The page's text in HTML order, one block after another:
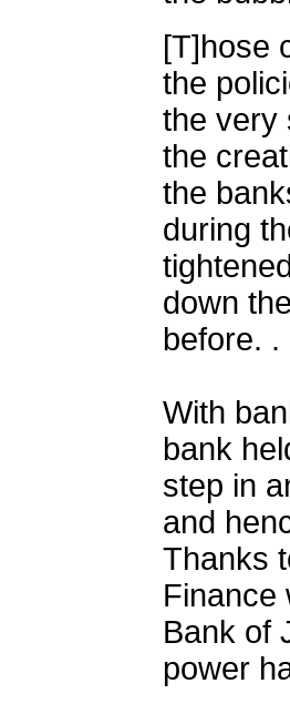
[T]hose
the
the very
the
the
during
down
before. .
With
bank
step in
and
Thanks
Finance
Bank of
power